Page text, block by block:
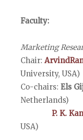
Faculty:
Marketing
Chair:
University, USA)
Co-chairs: Els
Netherlands)
P. K.
USA)